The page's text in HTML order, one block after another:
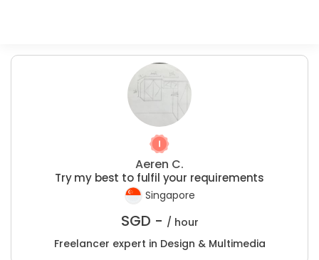
Aeren C.
Try my best to fulfil your requirements
Singapore
SGD - / hour
Freelancer expert in Design & Multimedia